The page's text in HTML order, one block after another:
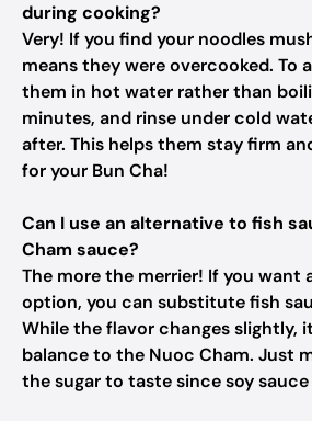
during cooking?
Very! If you find your noodles
means they were overcooked. To
them in hot water rather than
minutes, and rinse under cold
after. This helps them stay firm
for your Bun Cha!
Can I use an alternative to fish
Cham sauce?
The more the merrier! If you want
option, you can substitute fish
While the flavor changes slightly,
balance to the Nuoc Cham. Just
the sugar to taste since soy